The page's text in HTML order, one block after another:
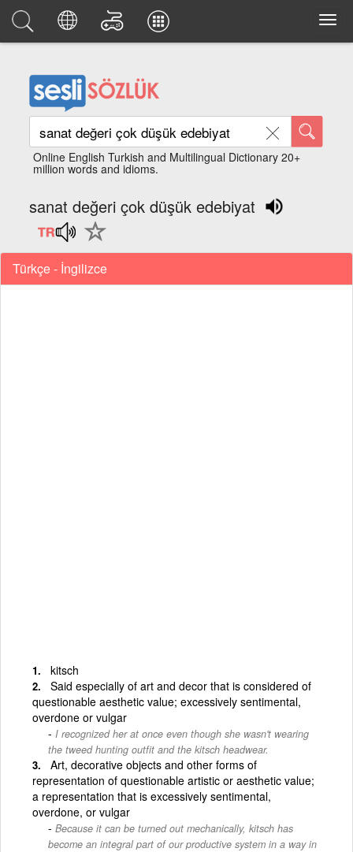
Online English Turkish and Multilingual Dictionary 20+
million words and idioms.
sanat değeri çok düşük edebiyat
Türkçe - İngilizce
kitsch
Said especially of art and decor that is considered of
questionable aesthetic value; excessively sentimental,
overdone or vulgar
I recognized her at once even though she wasn't wearing
the tweed hunting outfit and the kitsch headwear.
Art, decorative objects and other forms of
representation of questionable artistic or aesthetic value;
a representation that is excessively sentimental,
overdone, or vulgar
Because it can be turned out mechanically, kitsch has
become an integral part of our productive system in a way in